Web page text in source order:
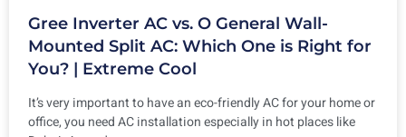
Gree Inverter AC vs. O General Wall-
Mounted Split AC: Which One is Right for
You? | Extreme Cool
It’s very important to have an eco-friendly AC for your home or
office, you need AC installation especially in hot places like